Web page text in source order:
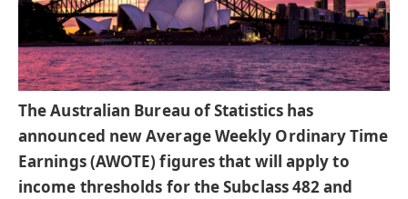
The Australian Bureau of Statistics has
announced new Average Weekly Ordinary Time
Earnings (AWOTE) figures that will apply to
income thresholds for the Subclass 482 and